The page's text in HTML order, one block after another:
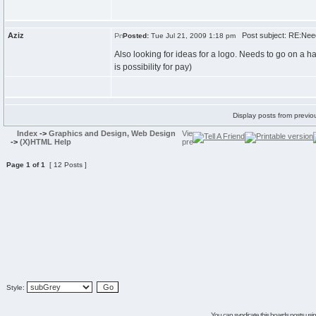
Aziz Posted: Tue Jul 21, 2009 1:18 pm Post subject:
Also looking for ideas for a logo. Needs to go on a
is possibility for pay)
Display posts from
Index -> Graphics and Design, Web Design
-> (X)HTML Help
Page 1 of1 [ 12 Posts ]
Style: